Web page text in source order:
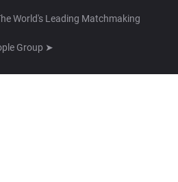
World's Leading Matchmaking
Group ➤